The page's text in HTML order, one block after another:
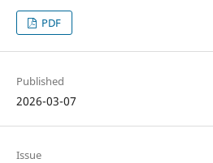
PDF
Published
2026-03-07
Issue